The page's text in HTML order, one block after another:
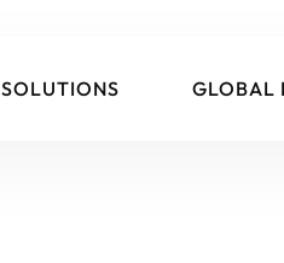
SOLUTIONS GLOBAL